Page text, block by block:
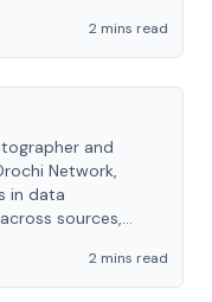
2 mins read
and
Network,
in data
sources,
2 mins read